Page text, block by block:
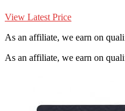
View Latest Price
As an affiliate, we earn on
As an affiliate, we earn on